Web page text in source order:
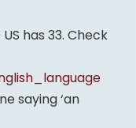
has 33. Check
saying ‘an